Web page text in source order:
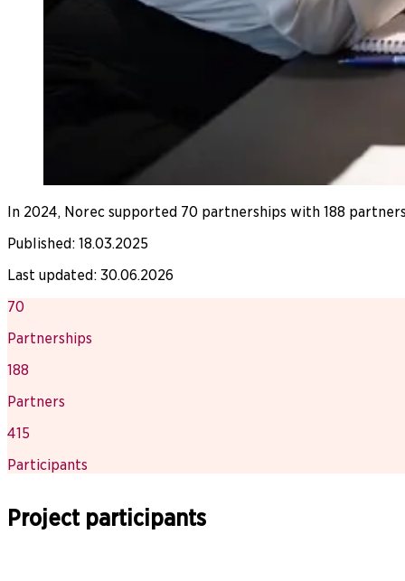
In 2024, Norec supported 70 partnerships with 188
Published: 18.03.2025
Last updated: 30.06.2026
70
Partnerships
188
Partners
415
Participants
Project participants